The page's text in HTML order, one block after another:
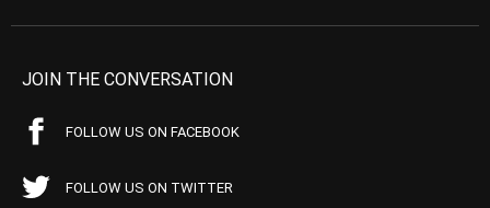
JOIN THE CONVERSATION
FOLLOW US ON FACEBOOK
FOLLOW US ON TWITTER